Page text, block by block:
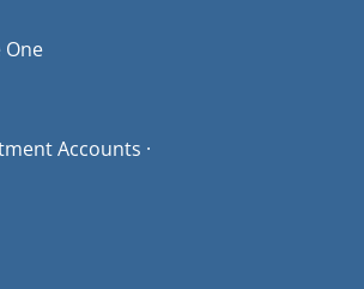
One
Accounts ·